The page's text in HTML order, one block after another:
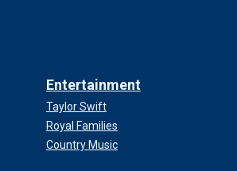
Entertainment
Taylor Swift
Royal Families
Country Music